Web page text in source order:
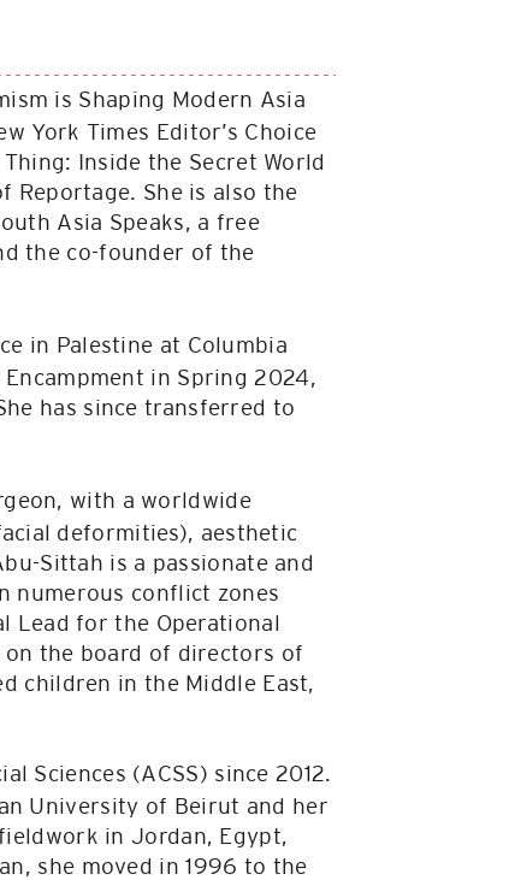
is Shaping Modern Asia
York Times Editor’s Choice
Inside the Secret World
Reportage. She is also the
Asia Speaks, a free
the co-founder of the
in Palestine at Columbia
in Spring 2024,
has since transferred to
with a worldwide
deformities), aesthetic
Sittah is a passionate and
numerous conflict zones
Lead for the Operational
on the board of directors of
children in the Middle East,
Sciences (ACSS) since 2012.
University of Beirut and her
in Jordan, Egypt,
she moved in 1996 to the